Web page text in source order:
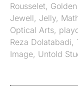
Rousselet,
Jewell, Jelly,
Optical Arts,
Reza Dolatabadi,
Image, Untold